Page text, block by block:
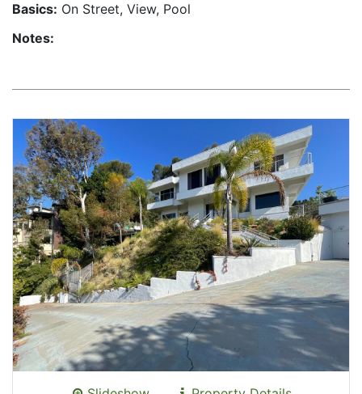
Basics: On Street, View, Pool
Notes: